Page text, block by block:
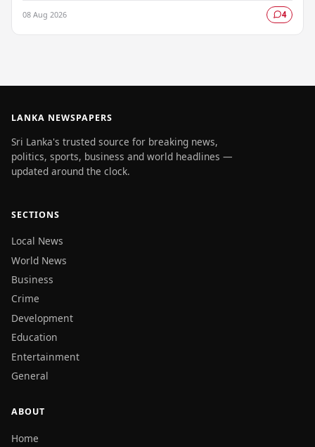
08 Aug 2026 4
LANKA NEWSPAPERS
Sri Lanka's trusted source for breaking news,
politics, sports, business and world headlines —
updated around the clock.
SECTIONS
Local News
World News
Business
Crime
Development
Education
Entertainment
General
ABOUT
Home